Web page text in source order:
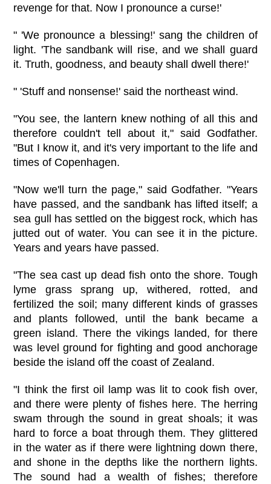
revenge for that. Now I pronounce a curse!'
" 'We pronounce a blessing!' sang the children of
light. 'The sandbank will rise, and we shall guard
it. Truth, goodness, and beauty shall dwell there!'
" 'Stuff and nonsense!' said the northeast wind.
"You see, the lantern knew nothing of all this and
therefore couldn't tell about it," said Godfather.
"But I know it, and it's very important to the life and
times of Copenhagen.
"Now we'll turn the page," said Godfather. "Years
have passed, and the sandbank has lifted itself; a
sea gull has settled on the biggest rock, which has
jutted out of water. You can see it in the picture.
Years and years have passed.
"The sea cast up dead fish onto the shore. Tough
lyme grass sprang up, withered, rotted, and
fertilized the soil; many different kinds of grasses
and plants followed, until the bank became a
green island. There the vikings landed, for there
was level ground for fighting and good anchorage
beside the island off the coast of Zealand.
"I think the first oil lamp was lit to cook fish over,
and there were plenty of fishes here. The herring
swam through the sound in great shoals; it was
hard to force a boat through them. They glittered
in the water as if there were lightning down there,
and shone in the depths like the northern lights.
The sound had a wealth of fishes; therefore